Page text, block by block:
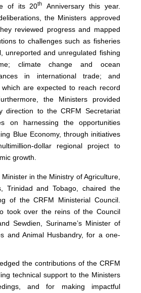
of its 20th
Anniversary this year.
the Ministers approved
reviewed progress and mapped
to challenges such as fisheries
unreported and unregulated fishing
climate change and ocean
in international trade; and
which are expected to reach record
the Ministers provided
direction to the CRFM Secretariat
on harnessing the opportunities
Blue Economy, through initiatives
dollar regional project to
growth.
in the Ministry of Agriculture,
Trinidad and Tobago, chaired the
of the CRFM Ministerial Council.
took over the reins of the Council
Sewdien, Suriname’s Minister of
and Animal Husbandry, for a one-
the contributions of the CRFM
technical support to the Ministers
and for making impactful